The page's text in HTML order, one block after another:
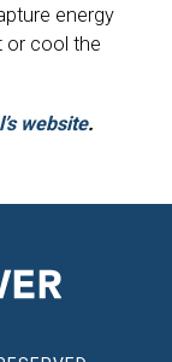
energy
or cool the
website.